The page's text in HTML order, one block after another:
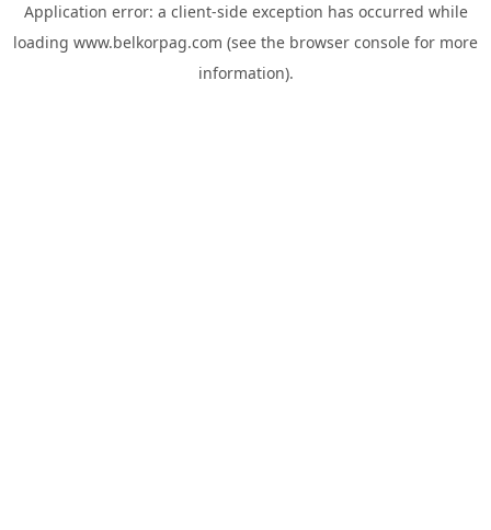
Application error: a client-side exception has occurred while
loading www.belkorpag.com (see the browser console for more
information).